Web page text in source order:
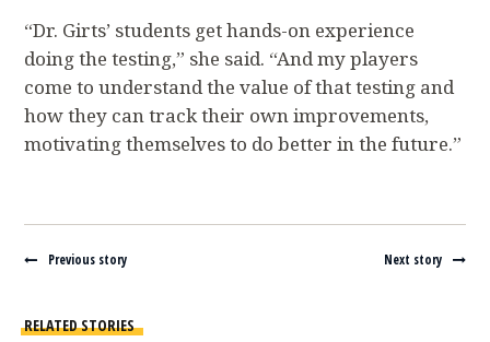
RELATED STORIES
“Dr. Girts’ students get hands-on experience
doing the testing,” she said. “And my players
come to understand the value of that testing and
how they can track their own improvements,
motivating themselves to do better in the future.”
Navigate between stories
Previous story Next story